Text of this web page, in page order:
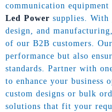
communication equipment
Led Power supplies. With
design, and
of our B2B customers.
performance but also
standards. Partner with
to enhance your business
custom designs or bulk
solutions that fit your